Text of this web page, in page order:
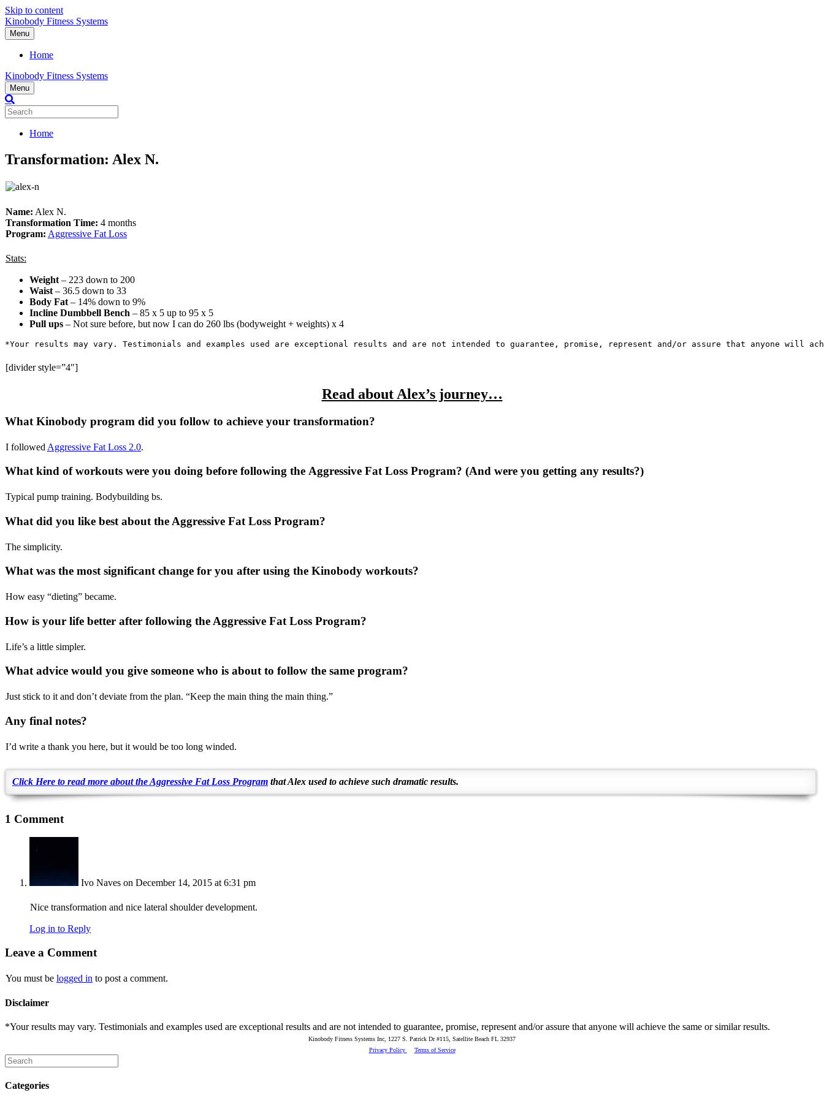
Skip to content
Kinobody Fitness Systems
Menu
Home
Kinobody Fitness Systems
Menu
Home
Transformation: Alex N.
Name: Alex N.
Transformation Time: 4 months
Program: Aggressive Fat Loss
Stats:
Weight – 223 down to 200
Waist – 36.5 down to 33
Body Fat – 14% down to 9%
Incline Dumbbell Bench – 85 x 5 up to 95 x 5
Pull ups – Not sure before, but now I can do 260 lbs (bodyweight + weights) x 4
*Your results may vary . Testimonials and examples used are exceptional results and are not intended to guarantee , promise , represent and /or assure that anyone will
[divider style=”4″]
Read about Alex’s journey…
What Kinobody program did you follow to achieve your transformation?
I followed Aggressive Fat Loss 2.0.
What kind of workouts were you doing before following the Aggressive Fat Loss Program? (And were you getting any results?)
Typical pump training. Bodybuilding bs.
What did you like best about the Aggressive Fat Loss Program?
The simplicity.
What was the most significant change for you after using the Kinobody workouts?
How easy “dieting” became.
How is your life better after following the Aggressive Fat Loss Program?
Life’s a little simpler.
What advice would you give someone who is about to follow the same program?
Just stick to it and don’t deviate from the plan. “Keep the main thing the main thing.”
Any final notes?
I’d write a thank you here, but it would be too long winded.
Click Here to read more about the Aggressive Fat Loss Program that Alex used to achieve such dramatic results.
1 Comment
Ivo Naves on December 14, 2015 at 6:31 pm
Nice transformation and nice lateral shoulder development.
Log in to Reply
Leave a Comment
You must be logged in to post a comment.
Disclaimer
*Your results may vary. Testimonials and examples used are exceptional results and are not intended to guarantee, promise, represent and/or assure that anyone will achieve the same or similar results.
Kinobody Fitness Systems Inc, 1227 S. Patrick Dr #115, Satellite Beach FL 32937
Privacy Policy
Terms of Service
Categories